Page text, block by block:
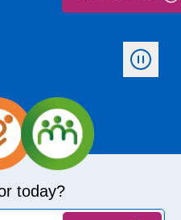
today?